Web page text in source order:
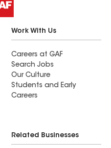
Work With Us
Careers at GAF
Search Jobs
Our Culture
Students and Early
Careers
Related Businesses